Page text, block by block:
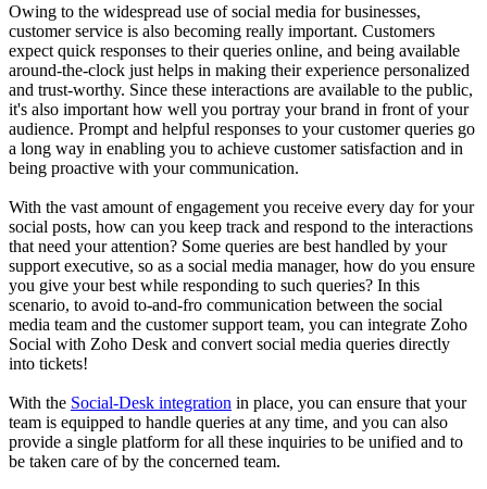
Owing to the widespread use of social media for businesses,
customer service is also becoming really important. Customers
expect quick responses to their queries online, and being available
around-the-clock just helps in making their experience personalized
and trust-worthy. Since these interactions are available to the public,
it's also important how well you portray your brand in front of your
audience. Prompt and helpful responses to your customer queries go
a long way in enabling you to achieve customer satisfaction and in
being proactive with your communication.
With the vast amount of engagement you receive every day for your
social posts, how can you keep track and respond to the interactions
that need your attention? Some queries are best handled by your
support executive, so as a social media manager, how do you ensure
you give your best while responding to such queries? In this
scenario, to avoid to-and-fro communication between the social
media team and the customer support team, you can integrate Zoho
Social with Zoho Desk and convert social media queries directly
into tickets!
With the Social-Desk integration in place, you can ensure that your
team is equipped to handle queries at any time, and you can also
provide a single platform for all these inquiries to be unified and to
be taken care of by the concerned team.